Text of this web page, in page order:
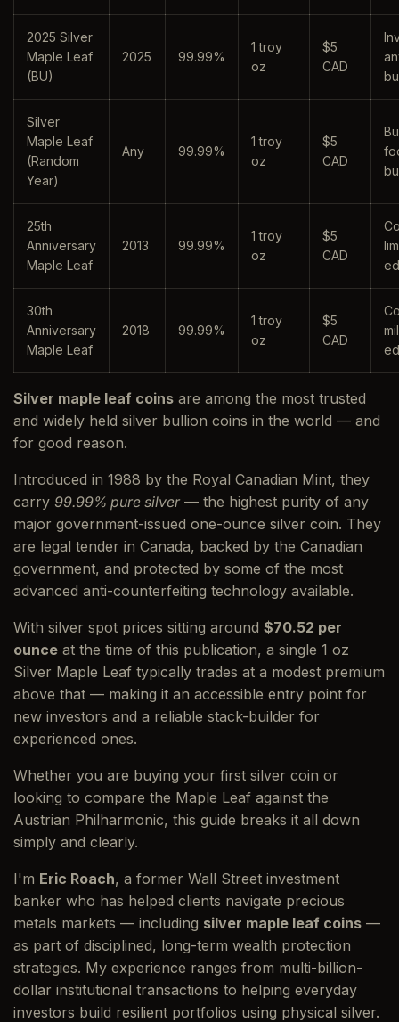
2025 Silver
Maple Leaf
(BU)
2025 99.99%
1 troy
oz
$5
CAD
Silver
Maple Leaf
(Random
Year)
Any 99.99%
1 troy
oz
$5
CAD
25th
Anniversary
Maple Leaf
2013 99.99%
1 troy
oz
$5
CAD
30th
Anniversary
Maple Leaf
2018 99.99%
1 troy
oz
$5
CAD
Silver maple leaf coins are among the most trusted
and widely held silver bullion coins in the world — and
for good reason.
Introduced in 1988 by the Royal Canadian Mint, they
carry 99.99% pure silver— the highest purity of any
major government-issued one-ounce silver coin. They
are legal tender in Canada, backed by the Canadian
government, and protected by some of the most
advanced anti-counterfeiting technology available.
With silver spot prices sitting around $70.52 per
ounce at the time of this publication, a single 1 oz
Silver Maple Leaf typically trades at a modest premium
above that — making it an accessible entry point for
new investors and a reliable stack-builder for
experienced ones.
Whether you are buying your first silver coin or
looking to compare the Maple Leaf against the
Austrian Philharmonic, this guide breaks it all down
simply and clearly.
I'm Eric Roach, a former Wall Street investment
banker who has helped clients navigate precious
metals markets — including silver maple leaf coins —
as part of disciplined, long-term wealth protection
strategies. My experience ranges from multi-billion-
dollar institutional transactions to helping everyday
investors build resilient portfolios using physical silver.